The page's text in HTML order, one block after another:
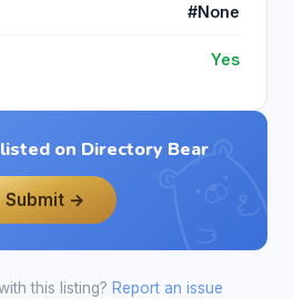
#None
Yes
on Directory Bear
Submit →
this listing? Report an issue